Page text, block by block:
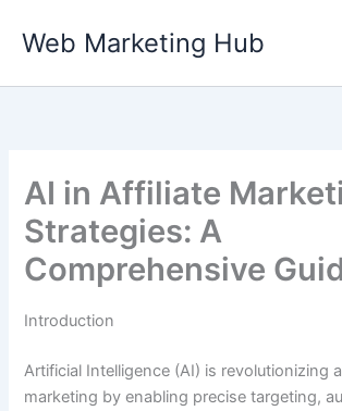
Web Marketing Hub
AI in Affiliate
Strategies: A
Comprehensive
Introduction
Artificial Intelligence (AI) is revolutionizing
marketing by enabling precise targeting,